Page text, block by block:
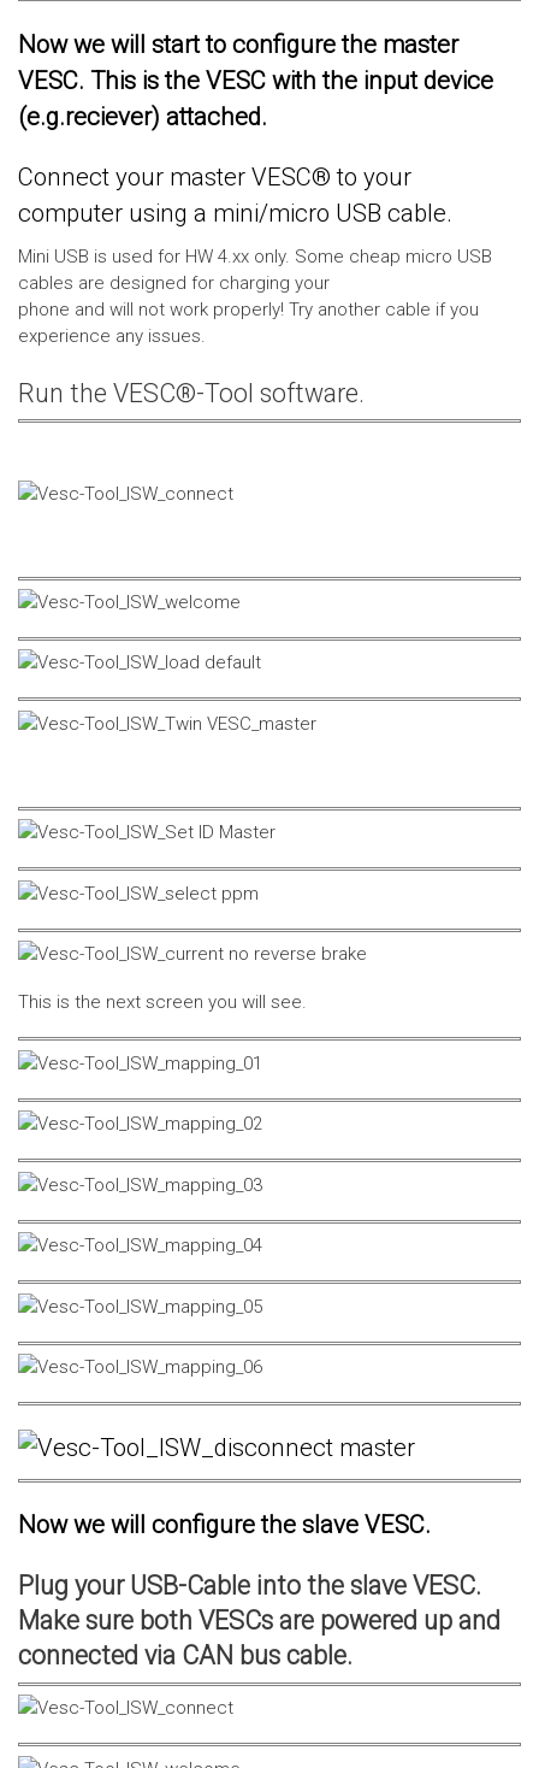
Now we will start to configure the master
VESC. This is the VESC with the input device
(e.g.reciever) attached.
Connect your master VESC® to your
computer using a mini/micro USB cable.
Mini USB is used for HW 4.xx only. Some cheap micro USB
cables are designed for charging your
phone and will not work properly! Try another cable if you
experience any issues.
Run the VESC®-Tool software.
This is the next screen you will see.
Now we will configure the slave VESC.
Plug your USB-Cable into the slave VESC.
Make sure both VESCs are powered up and
connected via CAN bus cable.